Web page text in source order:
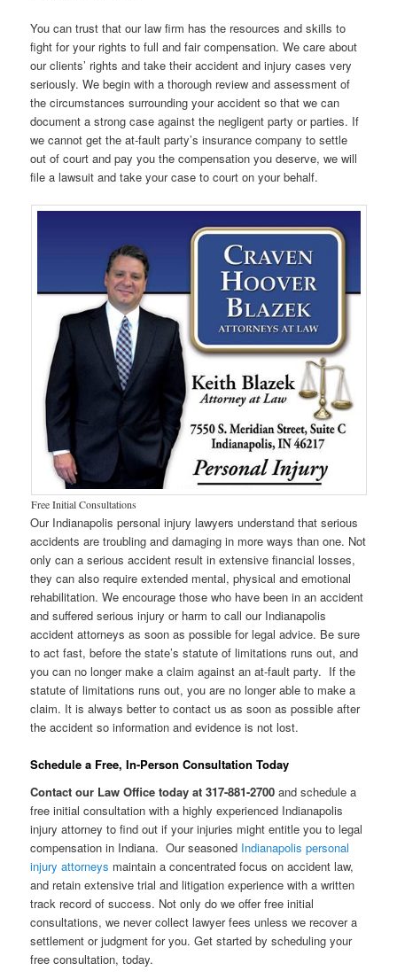
You can trust that our law firm has the resources and skills to
fight for your rights to full and fair compensation. We care about
our clients’ rights and take their accident and injury cases very
seriously. We begin with a thorough review and assessment of
the circumstances surrounding your accident so that we can
document a strong case against the negligent party or parties. If
we cannot get the at-fault party’s insurance company to settle
out of court and pay you the compensation you deserve, we will
file a lawsuit and take your case to court on your behalf.
Free Initial Consultations
Our Indianapolis personal injury lawyers understand that serious
accidents are troubling and damaging in more ways than one. Not
only can a serious accident result in extensive financial losses,
they can also require extended mental, physical and emotional
rehabilitation. We encourage those who have been in an accident
and suffered serious injury or harm to call our Indianapolis
accident attorneys as soon as possible for legal advice. Be sure
to act fast, before the state’s statute of limitations runs out, and
you can no longer make a claim against an at-fault party. If the
statute of limitations runs out, you are no longer able to make a
claim. It is always better to contact us as soon as possible after
the accident so information and evidence is not lost.
Schedule a Free, In-Person Consultation Today
Contact our Law Office today at 317-881-2700 and schedule a
free initial consultation with a highly experienced Indianapolis
injury attorney to find out if your injuries might entitle you to legal
compensation in Indiana. Our seasoned Indianapolis personal
injury attorneys maintain a concentrated focus on accident law,
and retain extensive trial and litigation experience with a written
track record of success. Not only do we offer free initial
consultations, we never collect lawyer fees unless we recover a
settlement or judgment for you. Get started by scheduling your
free consultation, today.